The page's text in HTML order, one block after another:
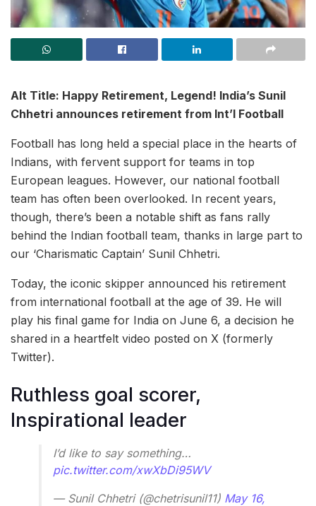
Alt Title: Happy Retirement, Legend! India’s Sunil
Chhetri announces retirement from Int’l Football
Football has long held a special place in the hearts of
Indians, with fervent support for teams in top
European leagues. However, our national football
team has often been overlooked. In recent years,
though, there’s been a notable shift as fans rally
behind the Indian football team, thanks in large part to
our ‘Charismatic Captain’ Sunil Chhetri.
Today, the iconic skipper announced his retirement
from international football at the age of 39. He will
play his final game for India on June 6, a decision he
shared in a heartfelt video posted on X (formerly
Twitter).
Ruthless goal scorer,
Inspirational leader
I’d like to say something…
pic.twitter.com/xwXbDi95WV
— Sunil Chhetri (@chetrisunil11) May 16,